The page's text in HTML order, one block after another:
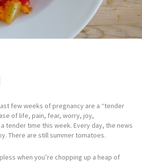
few weeks of pregnancy are a “tender
of life, pain, fear, worry, joy,
tender time this week. Every day, the news
There are still summer tomatoes.
when you’re chopping up a heap of